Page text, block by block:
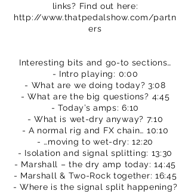
links? Find out here:
http://www.thatpedalshow.com/partn
ers
Interesting bits and go-to sections…
- Intro playing: 0:00
- What are we doing today? 3:08
- What are the big questions? 4:45
- Today’s amps: 6:10
- What is wet-dry anyway? 7:10
- A normal rig and FX chain… 10:10
- …moving to wet-dry: 12:20
- Isolation and signal splitting: 13:30
- Marshall – the dry amp today: 14:45
- Marshall & Two-Rock together: 16:45
- Where is the signal split happening?